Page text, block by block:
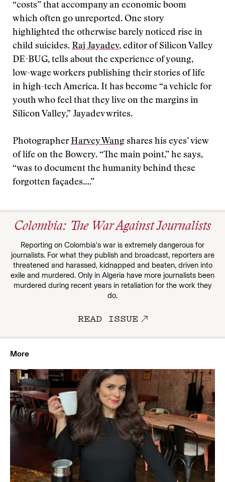
“costs” that accompany an economic boom
which often go unreported. One story
highlighted the otherwise barely noticed rise in
child suicides. Raj Jayadev, editor of Silicon Valley
DE-BUG, tells about the experience of young,
low-wage workers publishing their stories of life
in high-tech America. It has become “a vehicle for
youth who feel that they live on the margins in
Silicon Valley,” Jayadev writes.
PhotographerHarvey Wang shares his eyes’ view
of life on the Bowery. “The main point,” he says,
“was to document the humanity behind these
forgotten façades….”
Colombia: The War Against Journalists
Reporting on Colombia’s war is extremely dangerous for
journalists. For what they publish and broadcast, reporters are
threatened and harassed, kidnapped and beaten, driven into
exile and murdered. Only in Algeria have more journalists been
murdered during recent years in retaliation for the work they
do.
READ ISSUE
More